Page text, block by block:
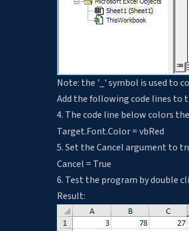
Note: the '_' symbol is used to
Add the following code lines to
4. The code line below colors
Target.Font.Color = vbRed
5. Set the Cancel argument to
Cancel = True
6. Test the program by double
Result: